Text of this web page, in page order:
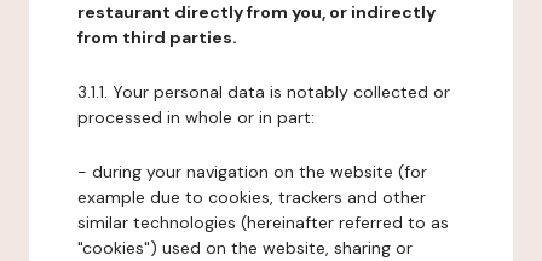
restaurant directly from you, or indirectly
from third parties.
3.1.1. Your personal data is notably collected or
processed in whole or in part:
- during your navigation on the website (for
example due to cookies, trackers and other
similar technologies (hereinafter referred to as
"cookies") used on the website, sharing or